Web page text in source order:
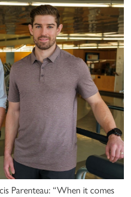
Parenteau: “When it comes